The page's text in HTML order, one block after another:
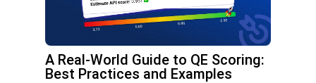
A Real-World Guide to QE Scoring:
Best Practices and Examples